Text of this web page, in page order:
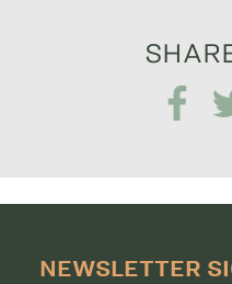
NEWSLETTER